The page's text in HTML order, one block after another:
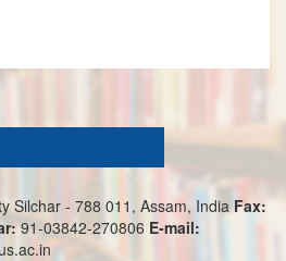
Silchar - 788 011, Assam, India Fax:
91-03842-270806 E-mail: